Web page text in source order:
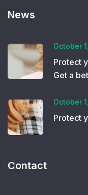
News
October
Protect
Get a
October
Protect
Contact